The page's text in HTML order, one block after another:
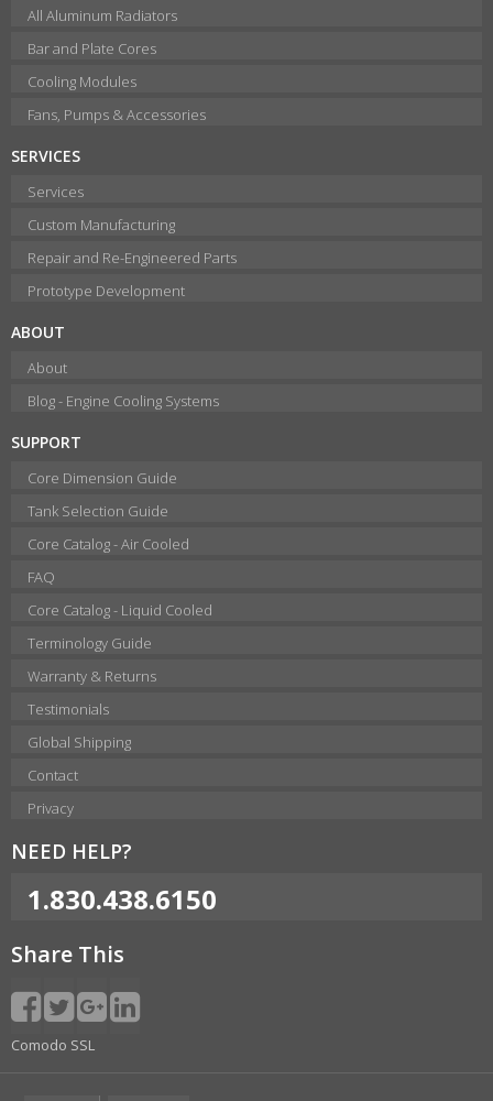
All Aluminum Radiators
Bar and Plate Cores
Cooling Modules
Fans, Pumps & Accessories
SERVICES
Services
Custom Manufacturing
Repair and Re-Engineered Parts
Prototype Development
ABOUT
About
Blog - Engine Cooling Systems
SUPPORT
Core Dimension Guide
Tank Selection Guide
Core Catalog - Air Cooled
FAQ
Core Catalog - Liquid Cooled
Terminology Guide
Warranty & Returns
Testimonials
Global Shipping
Contact
Privacy
NEED HELP?
1.830.438.6150
Share This
Comodo SSL